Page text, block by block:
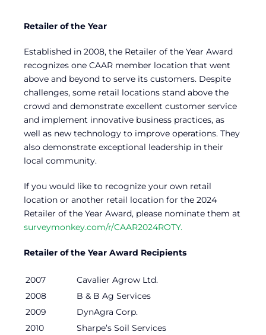
Retailer of the Year
Established in 2008, the Retailer of the Year Award
recognizes one CAAR member location that went
above and beyond to serve its customers. Despite
challenges, some retail locations stand above the
crowd and demonstrate excellent customer service
and implement innovative business practices, as
well as new technology to improve operations. They
also demonstrate exceptional leadership in their
local community.
If you would like to recognize your own retail
location or another retail location for the 2024
Retailer of the Year Award, please nominate them at
surveymonkey.com/r/CAAR2024ROTY.
Retailer of the Year Award Recipients
2007
Cavalier Agrow Ltd.
2008
B & B Ag Services
2009
DynAgra Corp.
2010
Sharpe’s Soil Services